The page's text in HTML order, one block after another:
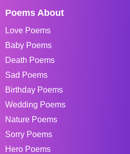
Poems About
Love Poems
Baby Poems
Death Poems
Sad Poems
Birthday Poems
Wedding Poems
Nature Poems
Sorry Poems
Hero Poems